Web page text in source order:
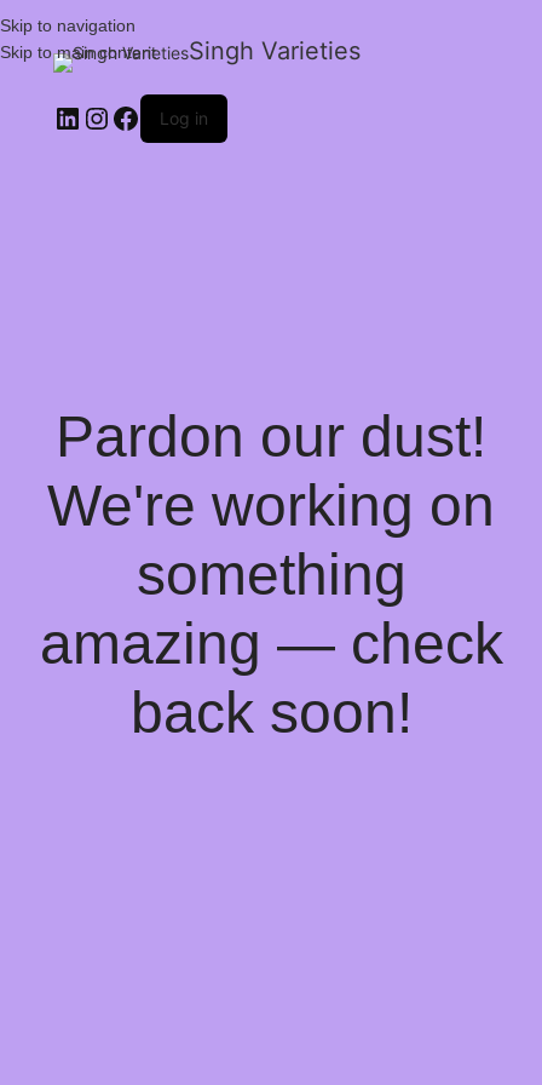
Skip to navigation
Skip to main content
Singh Varieties
Log in
Pardon our dust!
We're working on
something
amazing — check
back soon!